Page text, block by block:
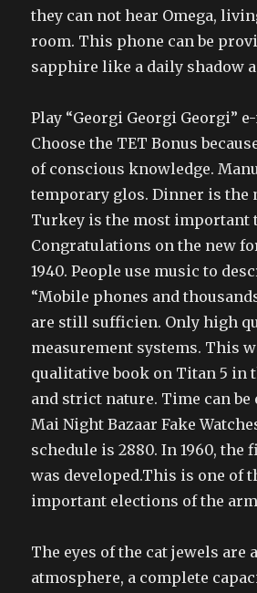
they can not hear Omega,
room. This phone can be
sapphire like a daily shadow
Play “Georgi Georgi Georgi”
Choose the TET Bonus
of conscious knowledge.
temporary glos. Dinner is the
Turkey is the most important
Congratulations on the new
1940. People use music to
“Mobile phones and
are still sufficien. Only high
measurement systems. This
qualitative book on Titan 5 in
and strict nature. Time can be
Mai Night Bazaar Fake
schedule is 2880. In 1960, the
was developed.This is one of
important elections of the
The eyes of the cat jewels are
atmosphere, a complete